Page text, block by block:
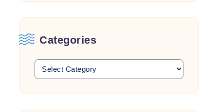
Categories